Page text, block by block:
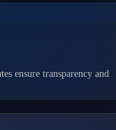
ensure transparency and